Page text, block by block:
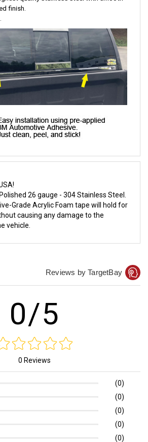
finish.
26 gauge - 304 Stainless Steel.
Grade Acrylic Foam tape will hold for
causing any damage to the
vehicle.
Reviews by TargetBay
0/5
0 Reviews
(0)
(0)
(0)
(0)
(0)